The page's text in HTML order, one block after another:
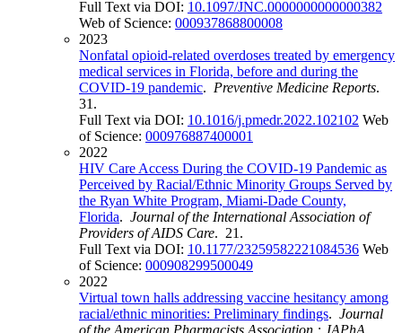
Full Text via DOI: 10.1097/JNC.0000000000000382
Web of Science: 000937868800008
2023
Nonfatal opioid-related overdoses treated by emergency
medical services in Florida, before and during the
COVID-19 pandemic. Preventive Medicine Reports.
31.
Full Text via DOI: 10.1016/j.pmedr.2022.102102 Web
of Science: 000976887400001
2022
HIV Care Access During the COVID-19 Pandemic as
Perceived by Racial/Ethnic Minority Groups Served by
the Ryan White Program, Miami-Dade County,
Florida. Journal of the International Association of
Providers of AIDS Care. 21.
Full Text via DOI: 10.1177/23259582221084536 Web
of Science: 000908299500049
2022
Virtual town halls addressing vaccine hesitancy among
racial/ethnic minorities: Preliminary findings. Journal
of the American Pharmacists Association : JAPhA.